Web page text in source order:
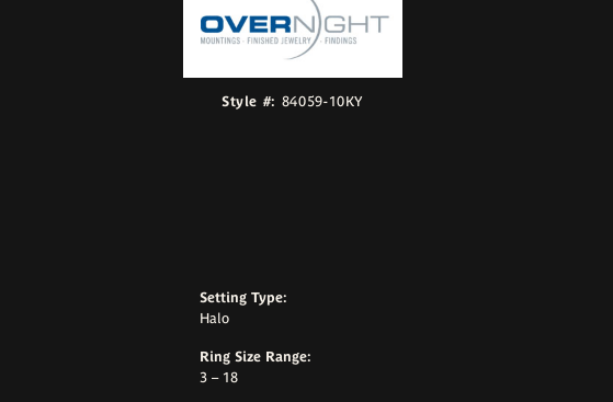
Style #: 84059-10KY
Setting Type:
Halo
Ring Size Range:
3 – 18